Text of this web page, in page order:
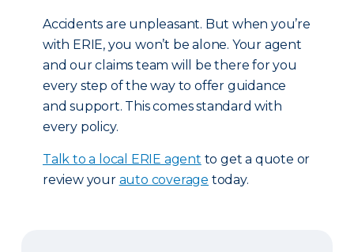
Accidents are unpleasant. But when you’re
with ERIE, you won’t be alone. Your agent
and our claims team will be there for you
every step of the way to offer guidance
and support. This comes standard with
every policy.
Talk to a local ERIE agent to get a quote or
review your auto coverage today.